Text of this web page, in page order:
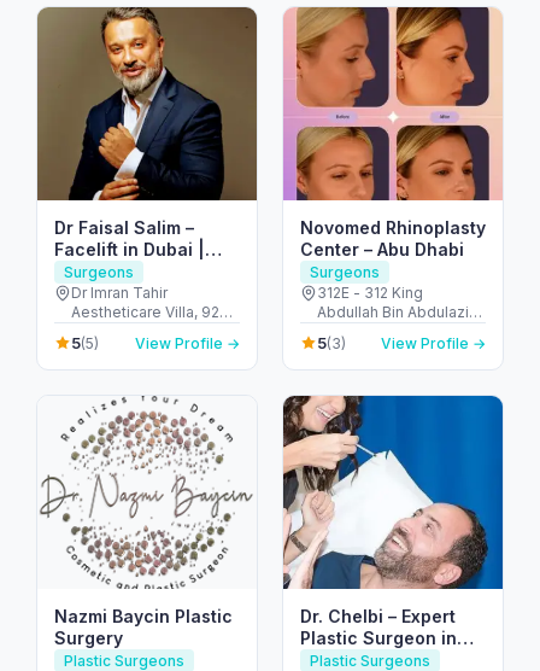
Dr Faisal Salim –
Facelift in Dubai |
Abdominoplasty in
Dubai | Breast
Augmentation in
Dubai
Surgeons
Dr Imran Tahir
Aestheticare Villa, 929
B - Al Wasl Rd - Al
Manara - Dubai - United
Arab Emirates
5(5) View Profile →
Novomed Rhinoplasty
Center – Abu Dhabi
Surgeons
312E - 312 King
Abdullah Bin Abdulaziz
Al Saud St - Al Bateen -
Abu Dhabi - United
Arab Emirates
5(3) View Profile →
Nazmi Baycin Plastic
Surgery
Plastic Surgeons
Dr. Chelbi – Expert
Plastic Surgeon in
Jumeirah Dubai
Plastic Surgeons